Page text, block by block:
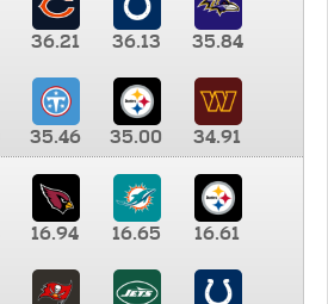
36.21 36.13 35.84
35.46 35.00
34.91
16.94 16.65 16.61